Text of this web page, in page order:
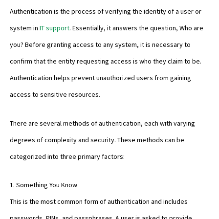
Authentication is the process of verifying the identity of a user or
system in IT support. Essentially, it answers the question, Who are
you? Before granting access to any system, it is necessary to
confirm that the entity requesting access is who they claim to be.
Authentication helps prevent unauthorized users from gaining
access to sensitive resources.
There are several methods of authentication, each with varying
degrees of complexity and security. These methods can be
categorized into three primary factors:
1. Something You Know
This is the most common form of authentication and includes